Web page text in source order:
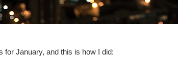
for January, and this is how I did: